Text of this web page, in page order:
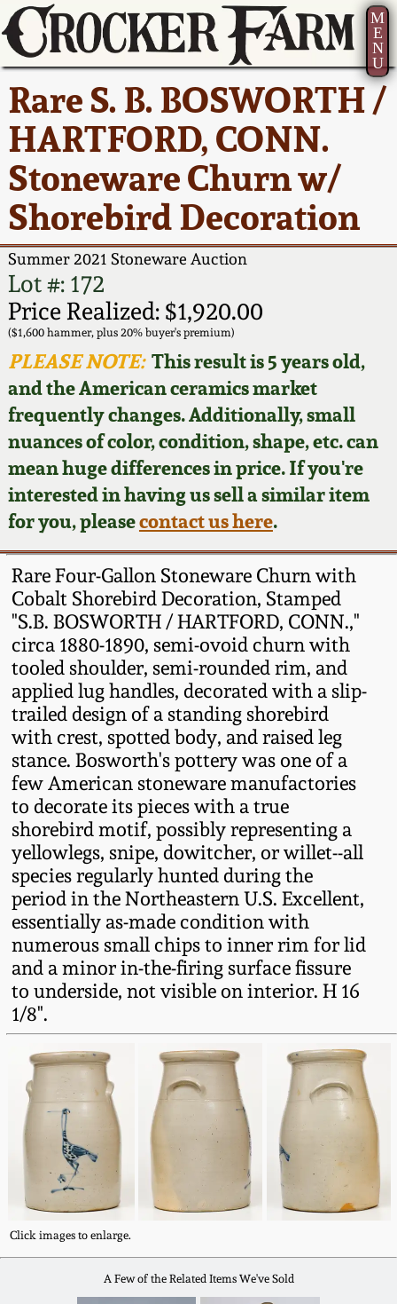
M
E
N
U
Rare S. B. BOSWORTH /
HARTFORD, CONN.
Stoneware Churn w/
Shorebird Decoration
Summer 2021 Stoneware Auction
Lot #: 172
Price Realized: $1,920.00
($1,600 hammer, plus 20% buyer's premium)
PLEASE NOTE:This result is 5 years old,
and the American ceramics market
frequently changes. Additionally, small
nuances of color, condition, shape, etc. can
mean huge differences in price. If you're
interested in having us sell a similar item
for you, pleasecontact us here.
Rare Four-Gallon Stoneware Churn with
Cobalt Shorebird Decoration, Stamped
"S.B. BOSWORTH / HARTFORD, CONN.,"
circa 1880-1890, semi-ovoid churn with
tooled shoulder, semi-rounded rim, and
applied lug handles, decorated with a slip-
trailed design of a standing shorebird
with crest, spotted body, and raised leg
stance. Bosworth's pottery was one of a
few American stoneware manufactories
to decorate its pieces with a true
shorebird motif, possibly representing a
yellowlegs, snipe, dowitcher, or willet--all
species regularly hunted during the
period in the Northeastern U.S. Excellent,
essentially as-made condition with
numerous small chips to inner rim for lid
and a minor in-the-firing surface fissure
to underside, not visible on interior. H 16
1/8".
Click images to enlarge.
A Few of the Related Items We've Sold
Current Auction:
Summer
AMERICA 250! July 22 -
31, 2026
Full Online Catalog!
How to Bid
Video Gallery Tour
Order Print Catalog
Featured Photos
Now Accepting
Consignments
Post-Sale Price Lists
America 250!
Ward Collection
Spring 2026
Wahler Collection 2
Fall 2025
Summer 2025
Spring 2025
Wahler Collection
Fall 2024
Summer 2024
Spring 2024
Fall 2023
Summer 2023
Spring 2023
Fall 2022
Summer 2022
Spring 2022
Fall 2021
Summer 2021
Spring 2021
Fall 2020
Summer 2020
Spring 2020
Oct. 26, 2019
How to Sell Your
Pottery
Contact Us
Greatest Hits
New York State
Stoneware
New York City
Stoneware
New England
Stoneware
Southern Pottery
Face Jugs
David Drake Pottery
Edgefield, SC
Stoneware
Baltimore Stoneware
Virginia Stoneware
North Carolina Pottery
Tennessee Pottery
Southern Redware
Ohio / Midwest
Stoneware
Anna Pottery
New Jersey Stoneware
Philadelphia
Stoneware
Central PA Stoneware
Pennsylvania Redware
Western PA Stoneware
West Virginia
Stoneware
About Us
Bio
Contact Info
How to Bid
Articles About Us
FAQ
Our Gallery
Blog